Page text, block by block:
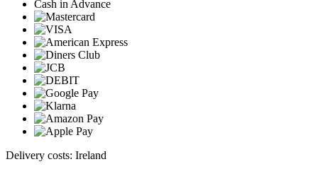
Cash in Advance
Delivery costs: Ireland